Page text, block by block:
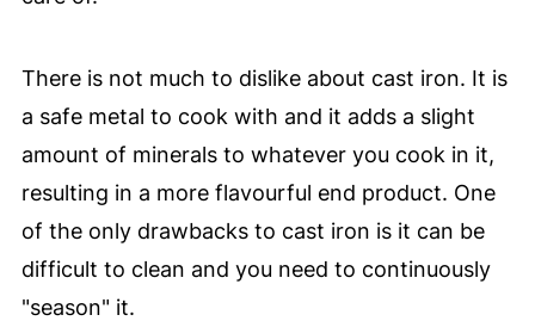
There is not much to dislike about cast iron. It is
a safe metal to cook with and it adds a slight
amount of minerals to whatever you cook in it,
resulting in a more flavourful end product. One
of the only drawbacks to cast iron is it can be
difficult to clean and you need to continuously
"season" it.